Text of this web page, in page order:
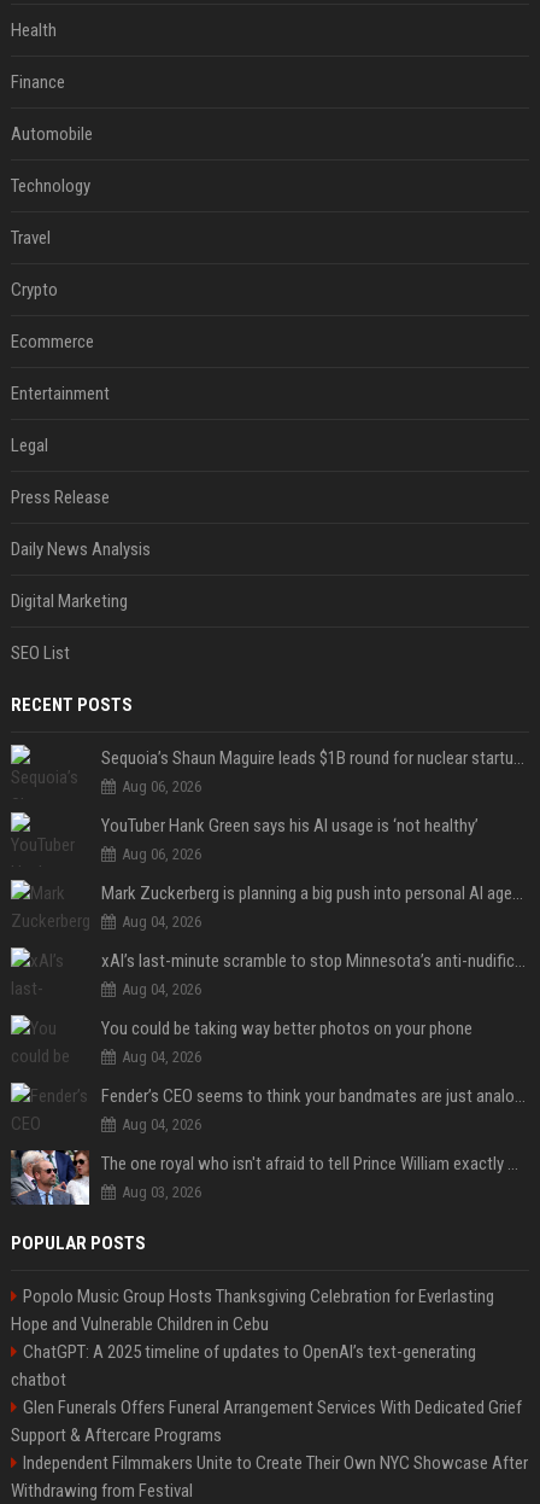
Health
Finance
Automobile
Technology
Travel
Crypto
Ecommerce
Entertainment
Legal
Press Release
Daily News Analysis
Digital Marketing
SEO List
RECENT POSTS
Sequoia’s Shaun Maguire leads $1B round for nuclear startup Valar Atomics
Aug 06, 2026
YouTuber Hank Green says his AI usage is ‘not healthy’
Aug 06, 2026
Mark Zuckerberg is planning a big push into personal AI agents
Aug 04, 2026
xAI’s last-minute scramble to stop Minnesota’s anti-nudification app law
Aug 04, 2026
You could be taking way better photos on your phone
Aug 04, 2026
Fender’s CEO seems to think your bandmates are just analog AI
Aug 04, 2026
The one royal who isn't afraid to tell Prince William exactly what she thinks
Aug 03, 2026
POPULAR POSTS
Popolo Music Group Hosts Thanksgiving Celebration for Everlasting
Hope and Vulnerable Children in Cebu
ChatGPT: A 2025 timeline of updates to OpenAI’s text-generating
chatbot
Glen Funerals Offers Funeral Arrangement Services With Dedicated Grief
Support & Aftercare Programs
Independent Filmmakers Unite to Create Their Own NYC Showcase After
Withdrawing from Festival